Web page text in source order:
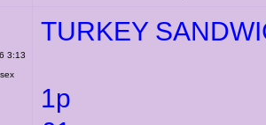
3:13
TURKEY
1p